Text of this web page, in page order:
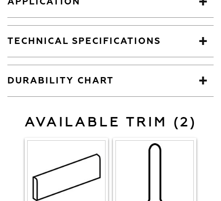
TECHNICAL SPECIFICATIONS
DURABILITY CHART
AVAILABLE TRIM (2)